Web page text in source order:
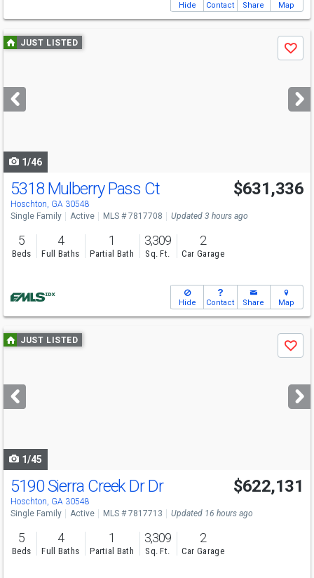
Hide Contact Share Map
Use
previous
next
buttons
JUST LISTED
Save
1/46
5318 Mulberry Pass Ct
Hoschton, GA 30548
$631,336
Single Family Active MLS # 7817708 Updated 3 hours ago
5
Beds
4
Full Baths
1
Partial Bath
3,309
Sq. Ft.
2
Car Garage
Hide Contact Share Map
Use
previous
next
buttons
JUST LISTED
Save
1/45
5190 Sierra Creek Dr Dr
Hoschton, GA 30548
$622,131
Single Family Active MLS # 7817713 Updated 16 hours ago
5
Beds
4
Full Baths
1
Partial Bath
3,309
Sq. Ft.
2
Car Garage